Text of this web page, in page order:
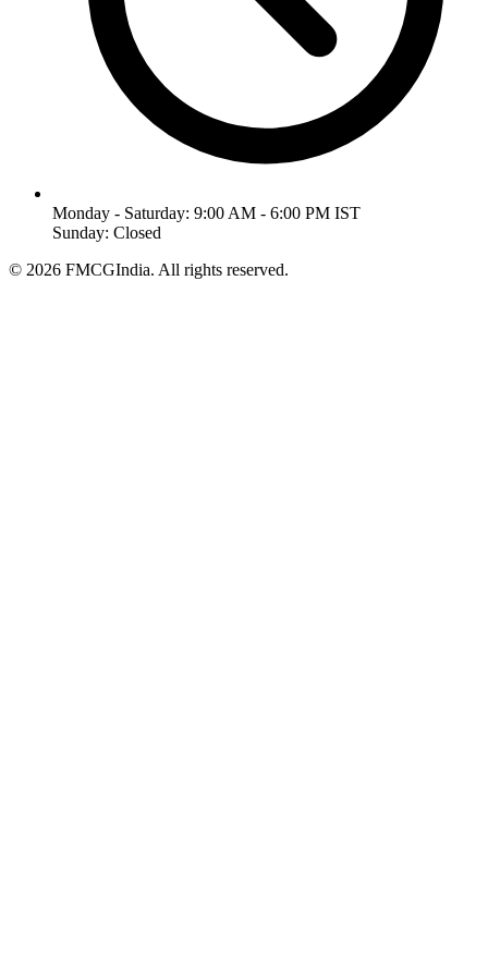
Monday - Saturday: 9:00 AM - 6:00 PM IST
Sunday: Closed
© 2026 FMCGIndia. All rights reserved.